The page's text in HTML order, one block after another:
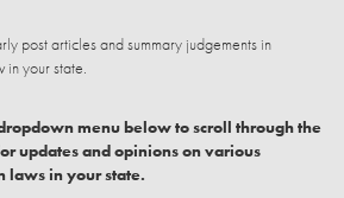
post articles and summary judgements in
in your state.
menu below to scroll through the
updates and opinions on various
laws in your state.